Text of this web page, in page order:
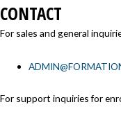
CONTACT
For sales and general
For support inquiries for